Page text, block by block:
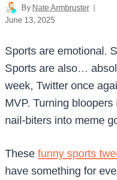
By Nate Armbruster
June 13, 2025
Sports are emotional.
Sports are also…
week, Twitter once
MVP. Turning
nail-biters into meme
These funny sports
have something for